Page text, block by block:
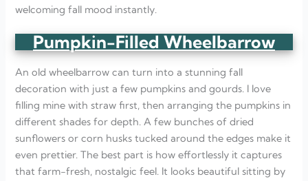
welcoming fall mood instantly.
Pumpkin-Filled Wheelbarrow
An old wheelbarrow can turn into a stunning fall
decoration with just a few pumpkins and gourds. I love
filling mine with straw first, then arranging the pumpkins in
different shades for depth. A few bunches of dried
sunflowers or corn husks tucked around the edges make it
even prettier. The best part is how effortlessly it captures
that farm-fresh, nostalgic feel. It looks beautiful sitting by